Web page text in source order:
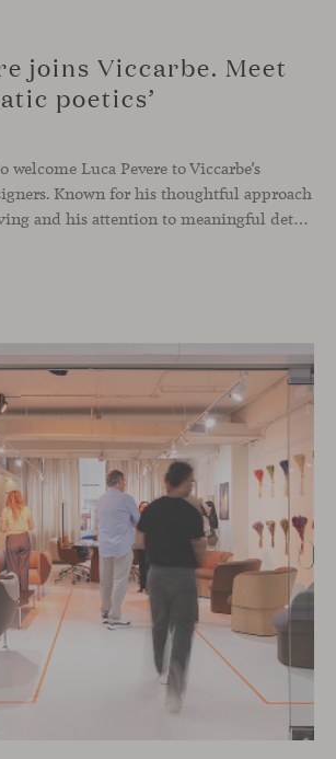
joins Viccarbe. Meet
poetics’
welcome Luca Pevere to Viccarbe’s
Known for his thoughtful approach
to contemporay living and his attention to meaningful details, the Italian designer brings a perspective where practicality and emotion coexist seamlessly.